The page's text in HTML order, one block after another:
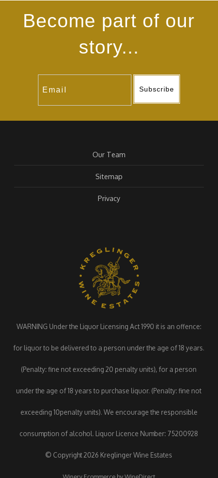
Become part of our
story...
Subscribe
Our Team
Sitemap
Privacy
WARNING Under the Liquor Licensing Act 1990 it is an offence:
for liquor to be delivered to a person under the age of 18 years.
(Penalty: fine not exceeding 20 penalty units), for a person
under the age of 18 years to purchase liquor. (Penalty: fine not
exceeding 10penalty units). We encourage the responsible
consumption of alcohol. Liquor Licence Number: 75200928
© Copyright 2026 Kreglinger Wine Estates